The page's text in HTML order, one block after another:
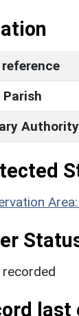
reference
Parish
Authority
recorded
last